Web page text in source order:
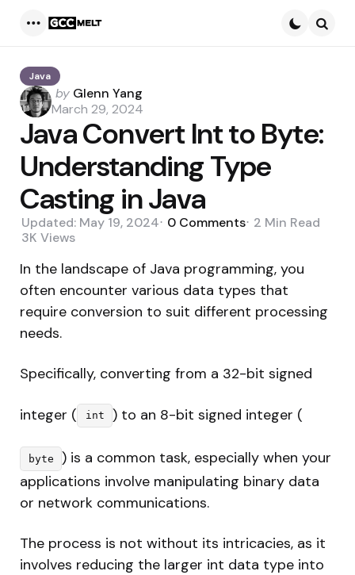
Java
Posted
by
by Glenn Yang
March 29, 2024
Java Convert Int to Byte:
Understanding Type
Casting in Java
Updated: May 19, 2024 0 Comments 2 Min Read
3K Views
In the landscape of Java programming, you
often encounter various data types that
require conversion to suit different processing
needs.
Specifically, converting from a 32-bit signed
integer ( int ) to an 8-bit signed integer (
byte
) is a common task, especially when your
applications involve manipulating binary data
or network communications.
The process is not without its intricacies, as it
involves reducing the larger int data type into